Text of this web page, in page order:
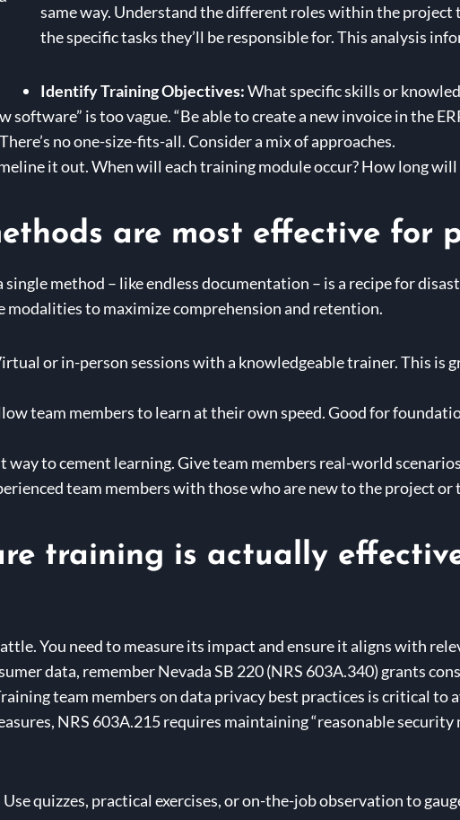
same way. Understand the different roles within the project
the specific tasks they’ll be responsible for. This analysis
Identify Training Objectives:What specific skills or
software” is too vague. “Be able to create a new invoice in the
There’s no one-size-fits-all. Consider a mix of approaches.
it out. When will each training module occur? How long
are most effective for
single method – like endless documentation – is a recipe for
to maximize comprehension and retention.
or in-person sessions with a knowledgeable trainer. This is
team members to learn at their own speed. Good for
way to cement learning. Give team members real-world
team members with those who are new to the project or
training is actually
You need to measure its impact and ensure it aligns with
data, remember Nevada SB 220 (NRS 603A.340) grants
team members on data privacy best practices is critical to
NRS 603A.215 requires maintaining “reasonable security
Use quizzes, practical exercises, or on-the-job observation to